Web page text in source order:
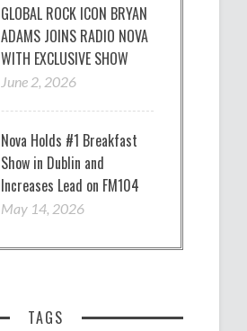
GLOBAL ROCK ICON BRYAN
ADAMS JOINS RADIO NOVA
WITH EXCLUSIVE SHOW
June 2, 2026
Nova Holds #1 Breakfast
Show in Dublin and
Increases Lead on FM104
May 14, 2026
TAGS